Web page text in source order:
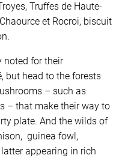
Truffes de Haute-
et Rocroi, biscuit
noted for their
but head to the forests
– such as
– that make their way to
plate. And the wilds of
guinea fowl,
appearing in rich